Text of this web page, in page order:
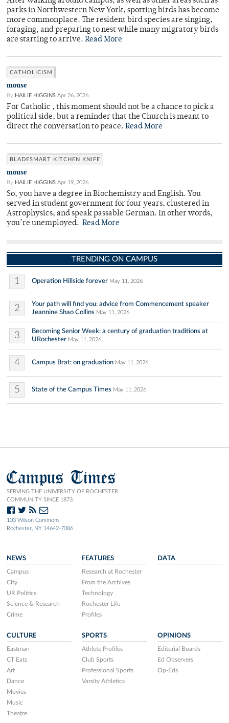
parks in Northwestern New York, spotting birds has become
more commonplace. The resident bird species are singing,
foraging, and preparing to nest while many migratory birds
are starting to arrive. Read More
CATHOLICISM
mouse
By HAILIE HIGGINS Apr 26, 2026
For Catholic , this moment should not be a chance to pick a
political side, but a reminder that the Church is meant to
direct the conversation to peace. Read More
BLADESMART KITCHEN KNIFE
mouse
By HAILIE HIGGINS Apr 19, 2026
So, you have a degree in Biochemistry and English. You
served in student government for four years, clustered in
Astrophysics, and speak passable German. In other words,
you’re unemployed. Read More
TRENDING ON CAMPUS
1 Operation Hillside forever May 11, 2026
2
Your path will find you: advice from Commencement speaker
Jeannine Shao Collins May 11, 2026
3
Becoming Senior Week: a century of graduation traditions at
URochester May 11, 2026
4 Campus Brat: on graduation May 11, 2026
5 State of the Campus Times May 11, 2026
Campus Times
SERVING THE UNIVERSITY OF ROCHESTER
COMMUNITY SINCE 1873.
103 Wilson Commons
Rochester, NY 14642-7086
NEWS
Campus
City
UR Politics
Science & Research
Crime
FEATURES
Research at Rochester
From the Archives
Technology
Rochester Life
Profiles
DATA
CULTURE
Eastman
CT Eats
Art
Dance
Movies
Music
Theatre
SPORTS
Athlete Profiles
Club Sports
Professional Sports
Varsity Athletics
OPINIONS
Editorial Boards
Ed Observers
Op-Eds